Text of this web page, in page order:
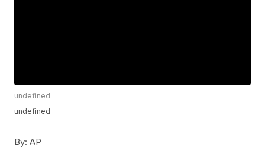
undefined
undefined
By: AP